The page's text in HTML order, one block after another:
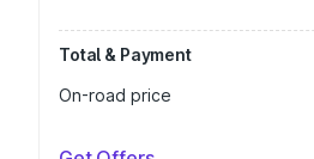
Total & Payment
On-road price